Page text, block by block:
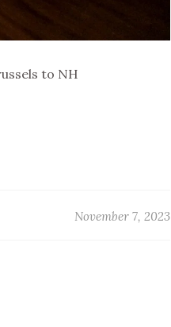
to NH
November 7, 2023